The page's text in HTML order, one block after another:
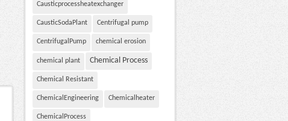
Causticprocessheatexchanger
CausticSodaPlant Centrifugal pump
CentrifugalPump chemical erosion
chemical plant Chemical Process
Chemical Resistant
ChemicalEngineering Chemicalheater
ChemicalProcess